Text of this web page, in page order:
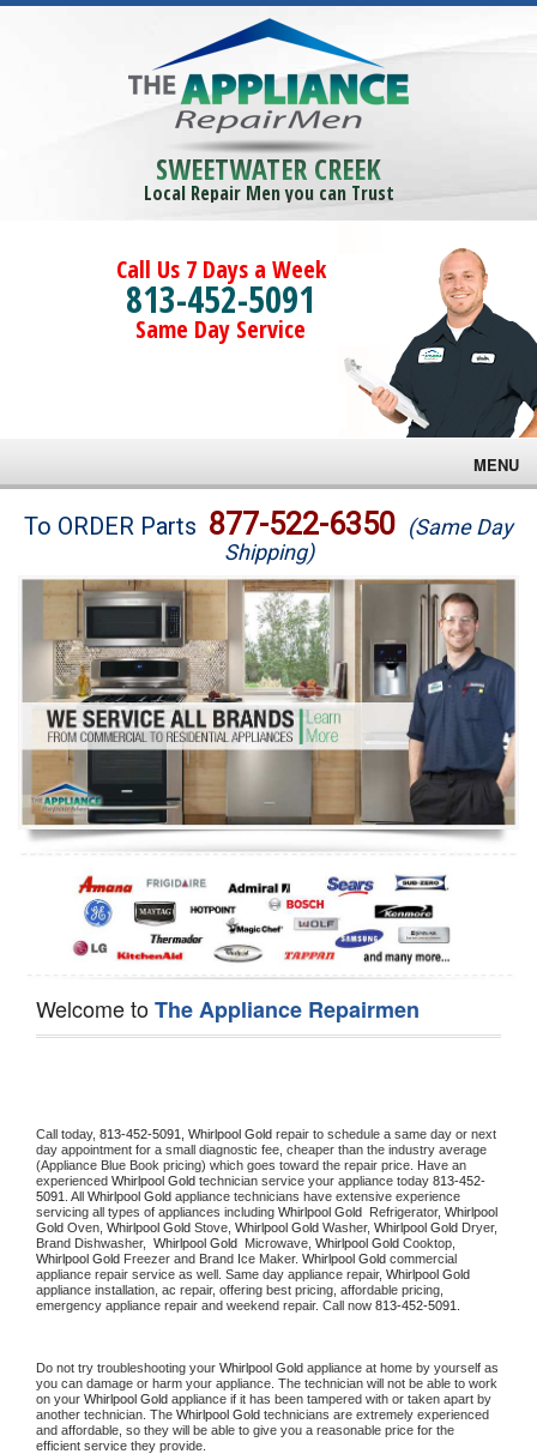
SWEETWATER CREEK
Local Repair Men you can Trust
Call Us 7 Days a Week
813-452-5091
Same Day Service
MENU
Brands
Washer Repair
Dryer Repair
Refrigerator Repair
Oven Repair
Dishwasher Repair
To ORDER Parts 877-522-6350 (Same Day
Shipping)
Welcome toThe Appliance Repairmen
Call today, 813-452-5091, Whirlpool Gold repair to schedule a same day or next
day appointment for a small diagnostic fee, cheaper than the industry average
(Appliance Blue Book pricing) which goes toward the repair price. Have an
experienced Whirlpool Gold technician service your appliance today 813-452-
5091 . All Whirlpool Gold appliance technicians have extensive experience
servicing all types of appliances including Whirlpool Gold Refrigerator, Whirlpool
Gold Oven, Whirlpool Gold Stove, Whirlpool Gold Washer, Whirlpool Gold Dryer,
Brand Dishwasher, Whirlpool Gold Microwave, Whirlpool Gold
Whirlpool Gold Freezer and Brand Ice Maker. Whirlpool Gold commercial
appliance repair service as well. Same day appliance repair, Whirlpool Gold
appliance installation, ac repair, offering best pricing, affordable pricing,
emergency appliance repair and weekend repair. Call now 813-452-5091.
Do not try troubleshooting your Whirlpool Gold appliance at home by yourself as
you can damage or harm your appliance. The technician will not be able to work
on your Whirlpool Gold appliance if it has been tampered with or taken apart by
another technician. The Whirlpool Gold technicians are extremely experienced
and affordable, so they will be able to give you a reasonable price for the
efficient service they provide.